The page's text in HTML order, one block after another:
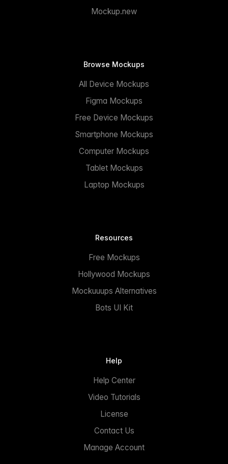
Mockup.new
Browse Mockups
All Device Mockups
Figma Mockups
Free Device Mockups
Smartphone Mockups
Computer Mockups
Tablet Mockups
Laptop Mockups
Resources
Free Mockups
Hollywood Mockups
Mockuuups Alternatives
Bots UI Kit
Help
Help Center
Video Tutorials
License
Contact Us
Manage Account